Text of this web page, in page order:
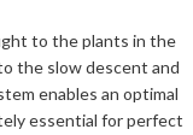
to the plants in the
the slow descent and
enables an optimal
essential for perfect